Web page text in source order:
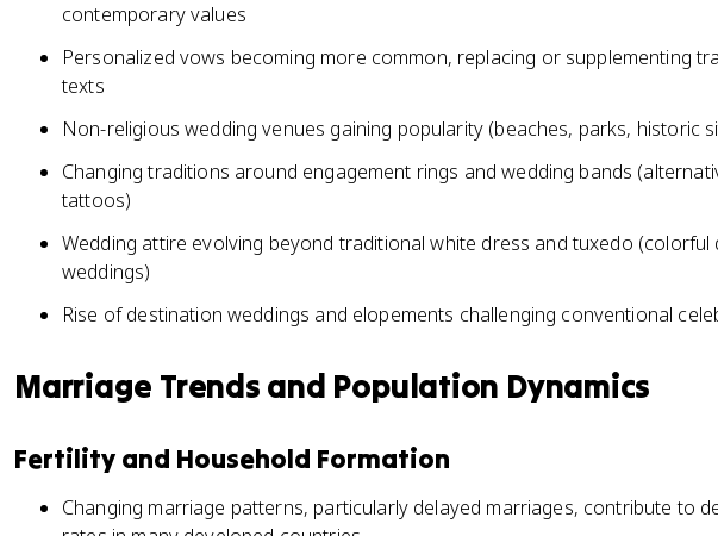
contemporary values
Personalized vows becoming more common, replacing or supplementing
texts
Non-religious wedding venues gaining popularity (beaches, parks, historic
Changing traditions around engagement rings and wedding bands
tattoos)
Wedding attire evolving beyond traditional white dress and tuxedo (colorful
weddings)
Rise of destination weddings and elopements challenging conventional
Marriage Trends and Population Dynamics
Fertility and Household Formation
Changing marriage patterns, particularly delayed marriages, contribute to